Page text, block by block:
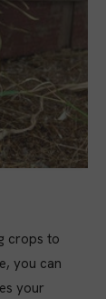
crops to
you can
your